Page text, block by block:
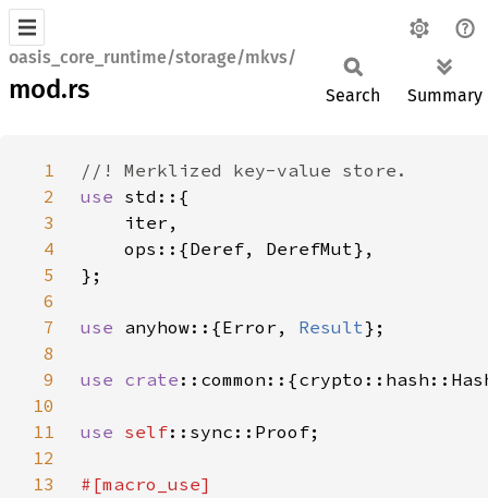
oasis_core_runtime/storage/mkvs/
mod.rs Search Summary
1
2
use
3
4
5
6
7
use anyhow::{Error, Result
8
9
use crate
10
11
use self
12
13